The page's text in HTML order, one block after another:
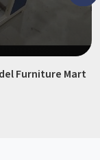
Furniture Mart